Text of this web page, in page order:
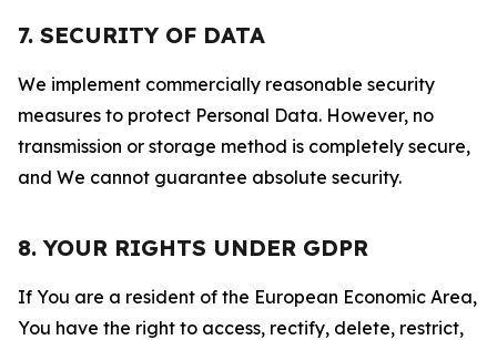
7. SECURITY OF DATA
We implement commercially reasonable security
measures to protect Personal Data. However, no
transmission or storage method is completely secure,
and We cannot guarantee absolute security.
8. YOUR RIGHTS UNDER GDPR
If You are a resident of the European Economic Area,
You have the right to access, rectify, delete, restrict,